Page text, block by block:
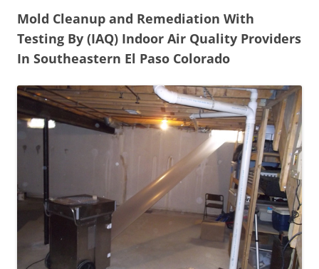
Mold Cleanup and Remediation With
Testing By (IAQ) Indoor Air Quality Providers
In Southeastern El Paso Colorado